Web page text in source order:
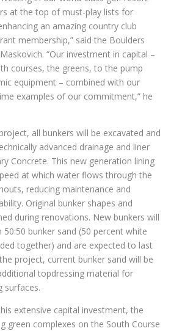
at the top of must-play lists for
an amazing country club
membership,” said the Boulders
“Our investment in capital –
courses, the greens, to the pump
equipment – combined with our
examples of our commitment,” he
all bunkers will be excavated and
advanced drainage and liner
Concrete. This new generation lining
at which water flows through the
reducing maintenance and
Original bunker shapes and
during renovations. New bunkers will
bunker sand (50 percent white
together) and are expected to last
project, current bunker sand will be
topdressing material for
surfaces.
extensive capital investment, the
green complexes on the South Course